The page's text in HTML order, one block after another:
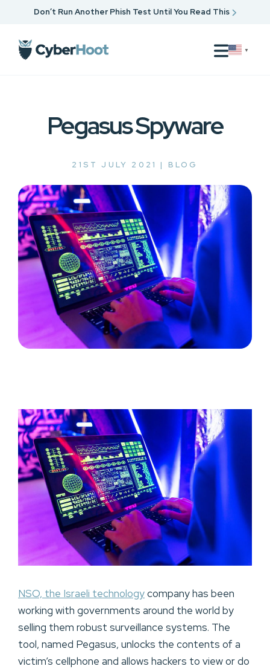
Don’t Run Another Phish Test Until You Read This
▼
Pegasus Spyware
21ST JULY 2021 | BLOG
NSO, the Israeli technologycompany has been
working with governments around the world by
selling them robust surveillance systems. The
tool, named Pegasus, unlocks the contents of a
victim’s cellphone and allows hackers to view or do